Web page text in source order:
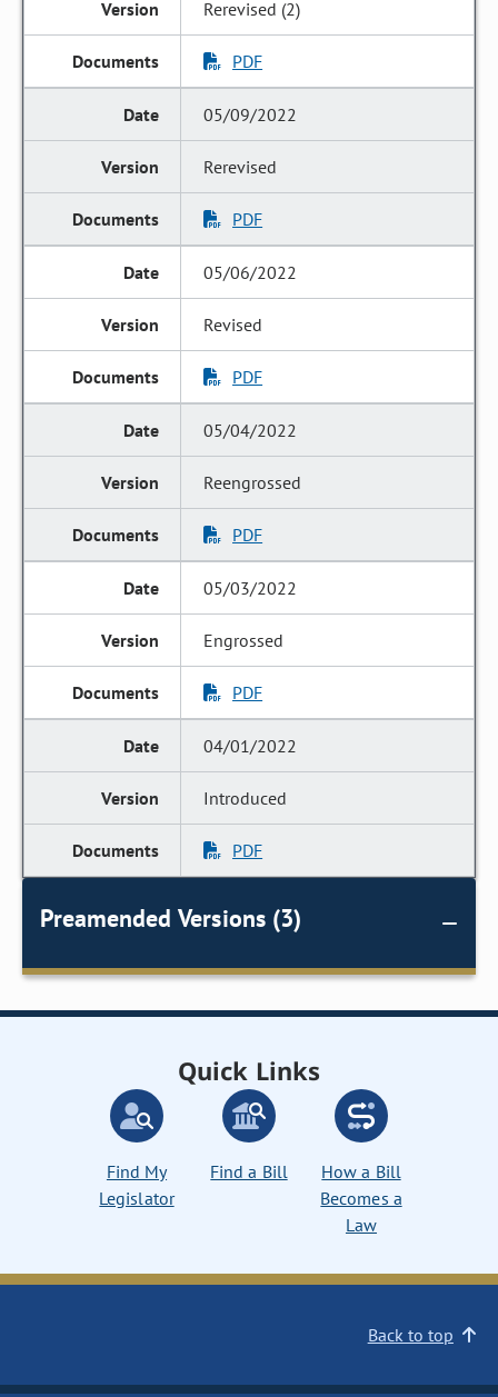
Rerevised (2)
PDF
05/09/2022
Rerevised
PDF
05/06/2022
Revised
PDF
05/04/2022
Reengrossed
PDF
05/03/2022
Engrossed
PDF
04/01/2022
Introduced
PDF
Preamended Versions (3)
Quick Links
Find My
Legislator
Find a Bill
How a Bill
Becomes a
Law
Back to top